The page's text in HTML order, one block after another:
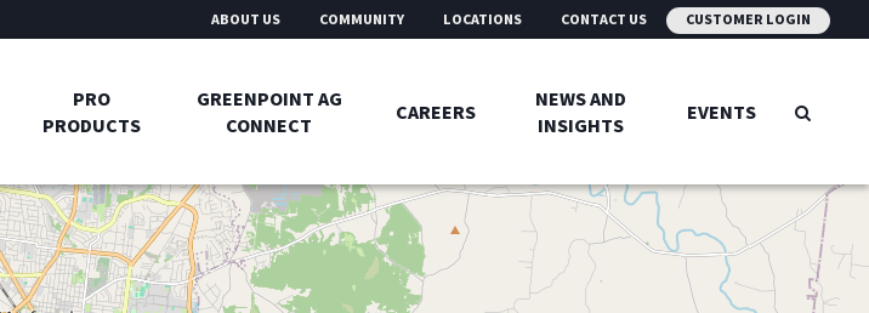
PRO
PRODUCTS
GREENPOINT AG
CONNECT
CAREERS
NEWS AND
INSIGHTS
EVENTS
ABOUT US COMMUNITY LOCATIONS CONTACT US CUSTOMER LOGIN